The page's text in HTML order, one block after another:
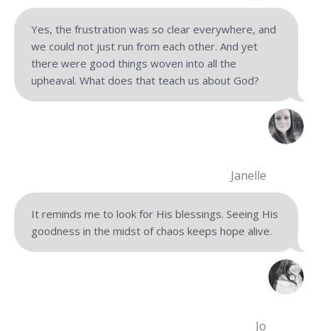
Yes, the frustration was so clear everywhere, and
we could not just run from each other. And yet
there were good things woven into all the
upheaval. What does that teach us about God?
Janelle
It reminds me to look for His blessings. Seeing His
goodness in the midst of chaos keeps hope alive.
Jo